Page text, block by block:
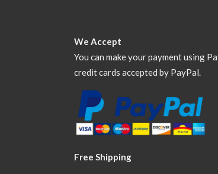
We Accept
You can make your payment using
credit cards accepted by PayPal.
Free Shipping